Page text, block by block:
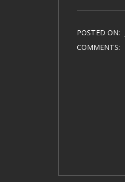
POSTED ON:
COMMENTS: